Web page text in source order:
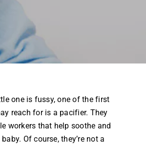
one is fussy, one of the first
reach for is a pacifier. They
workers that help soothe and
Of course, they’re not a